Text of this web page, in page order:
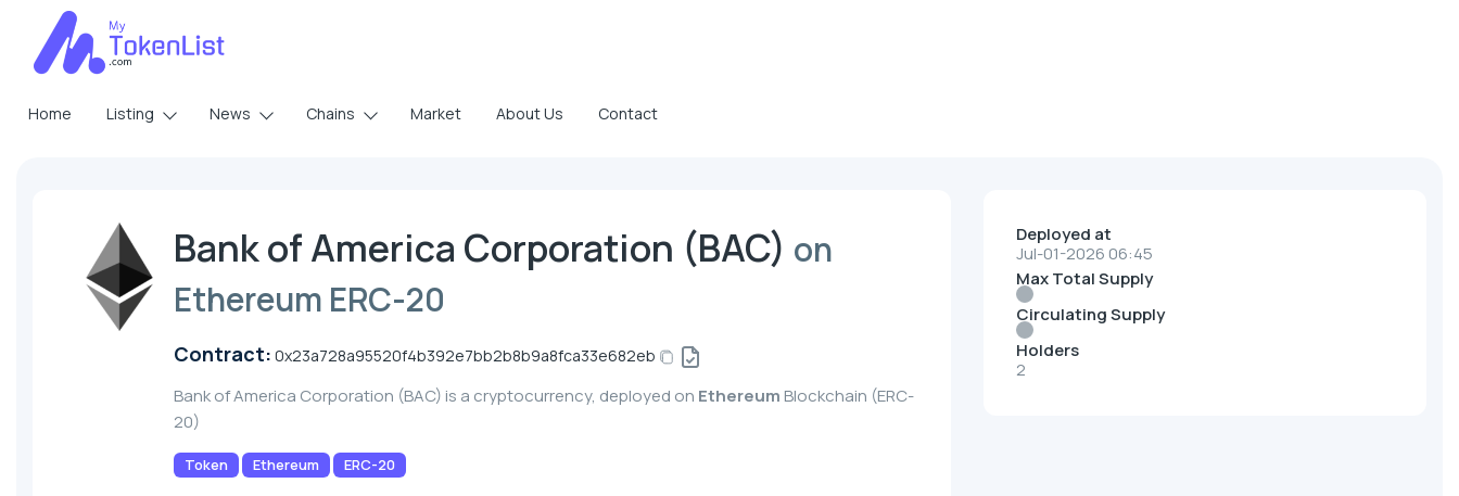
Home Listing News Chains Market About Us Contact
Bank of America Corporation (BAC) on
Ethereum ERC-20
Contract: 0x23a728a95520f4b392e7bb2b8b9a8fca33e682eb
Bank of America Corporation (BAC) is a cryptocurrency, deployed on Ethereum Blockchain (ERC-
20)
Token Ethereum ERC-20
Deployed at
Jul-01-2026 06:45
Max Total Supply
Circulating Supply
Holders
2